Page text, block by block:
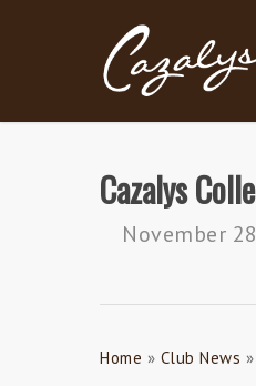
Cazalys
November
Home » Club News »